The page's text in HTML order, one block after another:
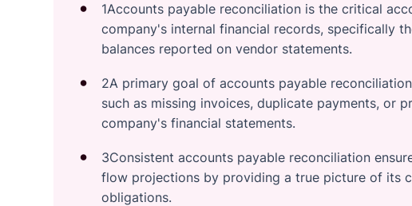
1Accounts payable reconciliation is the critical
company's internal financial records, specifically
balances reported on vendor statements.
2A primary goal of accounts payable
such as missing invoices, duplicate payments, or
company's financial statements.
3Consistent accounts payable reconciliation
flow projections by providing a true picture of its
obligations.